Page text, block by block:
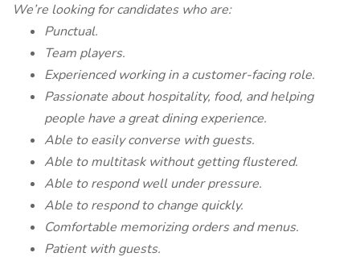
We’re looking for candidates who are:
Punctual.
Team players.
Experienced working in a customer-facing role.
Passionate about hospitality, food, and helping
people have a great dining experience.
Able to easily converse with guests.
Able to multitask without getting flustered.
Able to respond well under pressure.
Able to respond to change quickly.
Comfortable memorizing orders and menus.
Patient with guests.